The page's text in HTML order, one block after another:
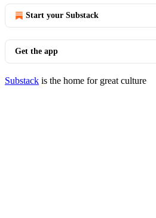
Start your Substack
Get the app
Substack is the home for great culture